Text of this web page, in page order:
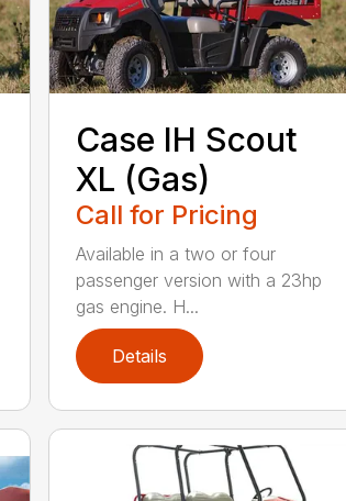
Case IH Scout
XL (Gas)
Call for Pricing
Available in a two or four
passenger version with a 23hp
gas engine. H...
Details